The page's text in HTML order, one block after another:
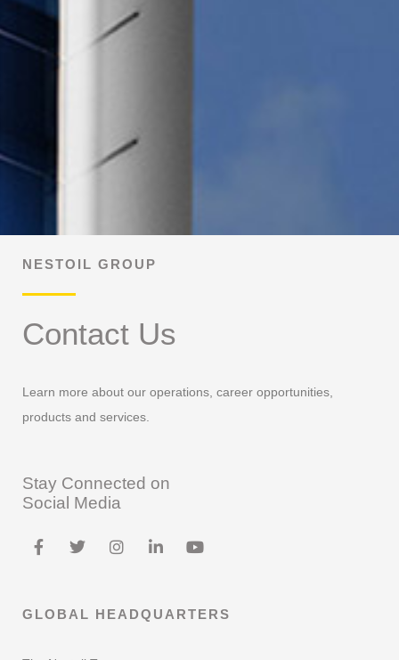
NESTOIL GROUP
Contact Us
Learn more about our operations, career opportunities,
products and services.
Stay Connected on
Social Media
GLOBAL HEADQUARTERS